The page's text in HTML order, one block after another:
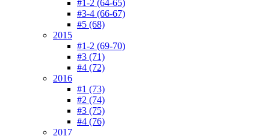
#1-2 (64-65)
#3-4 (66-67)
#5 (68)
2015
#1-2 (69-70)
#3 (71)
#4 (72)
2016
#1 (73)
#2 (74)
#3 (75)
#4 (76)
2017